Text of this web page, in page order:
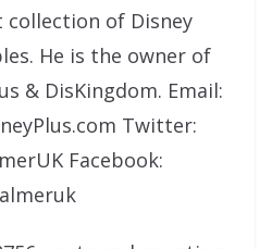
collection of Disney
He is the owner of
& DisKingdom. Email:
Twitter:
Facebook: